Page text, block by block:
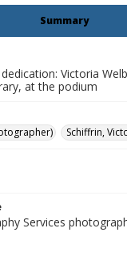
Summary
Victoria
at the podium
Schiffrin,
Services